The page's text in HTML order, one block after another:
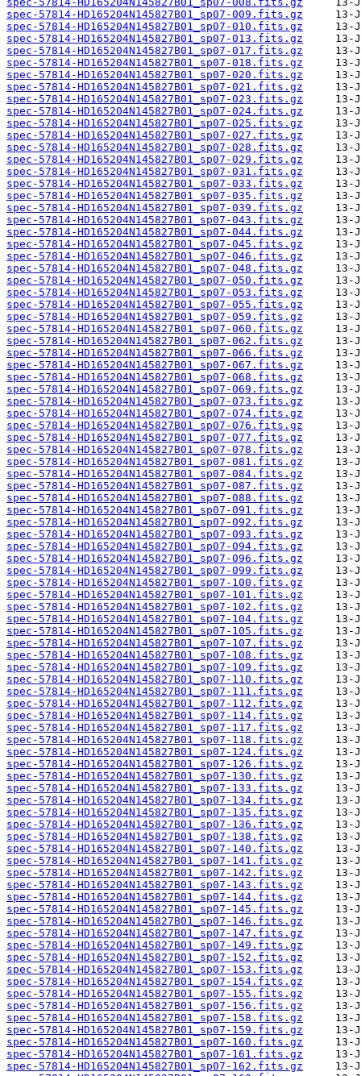
spec-57814-HD165204N145827B01_sp07-009.fits.gz
spec-57814-HD165204N145827B01_sp07-010.fits.gz
spec-57814-HD165204N145827B01_sp07-013.fits.gz
spec-57814-HD165204N145827B01_sp07-017.fits.gz
spec-57814-HD165204N145827B01_sp07-018.fits.gz
spec-57814-HD165204N145827B01_sp07-020.fits.gz
spec-57814-HD165204N145827B01_sp07-021.fits.gz
spec-57814-HD165204N145827B01_sp07-023.fits.gz
spec-57814-HD165204N145827B01_sp07-024.fits.gz
spec-57814-HD165204N145827B01_sp07-025.fits.gz
spec-57814-HD165204N145827B01_sp07-027.fits.gz
spec-57814-HD165204N145827B01_sp07-028.fits.gz
spec-57814-HD165204N145827B01_sp07-029.fits.gz
spec-57814-HD165204N145827B01_sp07-031.fits.gz
spec-57814-HD165204N145827B01_sp07-033.fits.gz
spec-57814-HD165204N145827B01_sp07-035.fits.gz
spec-57814-HD165204N145827B01_sp07-039.fits.gz
spec-57814-HD165204N145827B01_sp07-043.fits.gz
spec-57814-HD165204N145827B01_sp07-044.fits.gz
spec-57814-HD165204N145827B01_sp07-045.fits.gz
spec-57814-HD165204N145827B01_sp07-046.fits.gz
spec-57814-HD165204N145827B01_sp07-048.fits.gz
spec-57814-HD165204N145827B01_sp07-050.fits.gz
spec-57814-HD165204N145827B01_sp07-053.fits.gz
spec-57814-HD165204N145827B01_sp07-055.fits.gz
spec-57814-HD165204N145827B01_sp07-059.fits.gz
spec-57814-HD165204N145827B01_sp07-060.fits.gz
spec-57814-HD165204N145827B01_sp07-062.fits.gz
spec-57814-HD165204N145827B01_sp07-066.fits.gz
spec-57814-HD165204N145827B01_sp07-067.fits.gz
spec-57814-HD165204N145827B01_sp07-068.fits.gz
spec-57814-HD165204N145827B01_sp07-069.fits.gz
spec-57814-HD165204N145827B01_sp07-073.fits.gz
spec-57814-HD165204N145827B01_sp07-074.fits.gz
spec-57814-HD165204N145827B01_sp07-076.fits.gz
spec-57814-HD165204N145827B01_sp07-077.fits.gz
spec-57814-HD165204N145827B01_sp07-078.fits.gz
spec-57814-HD165204N145827B01_sp07-081.fits.gz
spec-57814-HD165204N145827B01_sp07-084.fits.gz
spec-57814-HD165204N145827B01_sp07-087.fits.gz
spec-57814-HD165204N145827B01_sp07-088.fits.gz
spec-57814-HD165204N145827B01_sp07-091.fits.gz
spec-57814-HD165204N145827B01_sp07-092.fits.gz
spec-57814-HD165204N145827B01_sp07-093.fits.gz
spec-57814-HD165204N145827B01_sp07-094.fits.gz
spec-57814-HD165204N145827B01_sp07-096.fits.gz
spec-57814-HD165204N145827B01_sp07-099.fits.gz
spec-57814-HD165204N145827B01_sp07-100.fits.gz
spec-57814-HD165204N145827B01_sp07-101.fits.gz
spec-57814-HD165204N145827B01_sp07-102.fits.gz
spec-57814-HD165204N145827B01_sp07-104.fits.gz
spec-57814-HD165204N145827B01_sp07-105.fits.gz
spec-57814-HD165204N145827B01_sp07-107.fits.gz
spec-57814-HD165204N145827B01_sp07-108.fits.gz
spec-57814-HD165204N145827B01_sp07-109.fits.gz
spec-57814-HD165204N145827B01_sp07-110.fits.gz
spec-57814-HD165204N145827B01_sp07-111.fits.gz
spec-57814-HD165204N145827B01_sp07-112.fits.gz
spec-57814-HD165204N145827B01_sp07-114.fits.gz
spec-57814-HD165204N145827B01_sp07-117.fits.gz
spec-57814-HD165204N145827B01_sp07-118.fits.gz
spec-57814-HD165204N145827B01_sp07-124.fits.gz
spec-57814-HD165204N145827B01_sp07-126.fits.gz
spec-57814-HD165204N145827B01_sp07-130.fits.gz
spec-57814-HD165204N145827B01_sp07-133.fits.gz
spec-57814-HD165204N145827B01_sp07-134.fits.gz
spec-57814-HD165204N145827B01_sp07-135.fits.gz
spec-57814-HD165204N145827B01_sp07-136.fits.gz
spec-57814-HD165204N145827B01_sp07-138.fits.gz
spec-57814-HD165204N145827B01_sp07-140.fits.gz
spec-57814-HD165204N145827B01_sp07-141.fits.gz
spec-57814-HD165204N145827B01_sp07-142.fits.gz
spec-57814-HD165204N145827B01_sp07-143.fits.gz
spec-57814-HD165204N145827B01_sp07-144.fits.gz
spec-57814-HD165204N145827B01_sp07-145.fits.gz
spec-57814-HD165204N145827B01_sp07-146.fits.gz
spec-57814-HD165204N145827B01_sp07-147.fits.gz
spec-57814-HD165204N145827B01_sp07-149.fits.gz
spec-57814-HD165204N145827B01_sp07-152.fits.gz
spec-57814-HD165204N145827B01_sp07-153.fits.gz
spec-57814-HD165204N145827B01_sp07-154.fits.gz
spec-57814-HD165204N145827B01_sp07-155.fits.gz
spec-57814-HD165204N145827B01_sp07-156.fits.gz
spec-57814-HD165204N145827B01_sp07-158.fits.gz
spec-57814-HD165204N145827B01_sp07-159.fits.gz
spec-57814-HD165204N145827B01_sp07-160.fits.gz
spec-57814-HD165204N145827B01_sp07-161.fits.gz
spec-57814-HD165204N145827B01_sp07-162.fits.gz